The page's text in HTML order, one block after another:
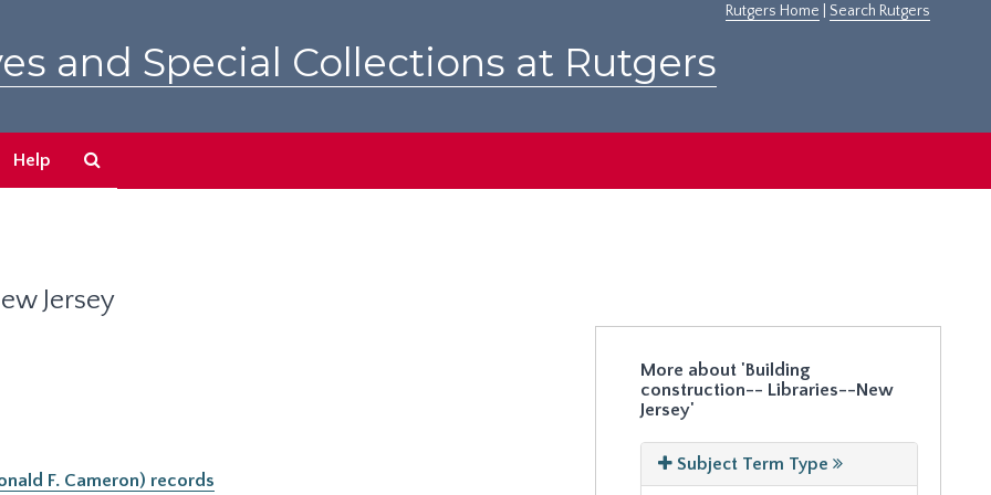
Rutgers Home Search Rutgers
and Special Collections at Rutgers
Help
Jersey
F. Cameron) records
More about 'Building
construction-- Libraries--New
Jersey'
Subject Term Type